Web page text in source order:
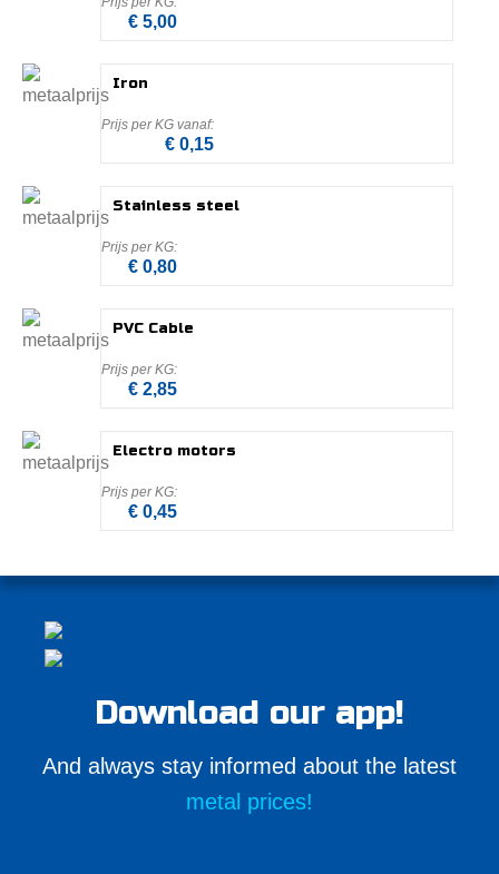
€ 5,00
Iron
€ 0,15
Stainless steel
€ 0,80
PVC Cable
€ 2,85
Electro motors
€ 0,45
Download our app!
And always stay informed about the latest
metal prices!